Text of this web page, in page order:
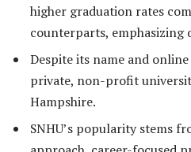
higher graduation rates
counterparts, emphasizing
Despite its name and online
private, non-profit
Hampshire.
SNHU’s popularity stems